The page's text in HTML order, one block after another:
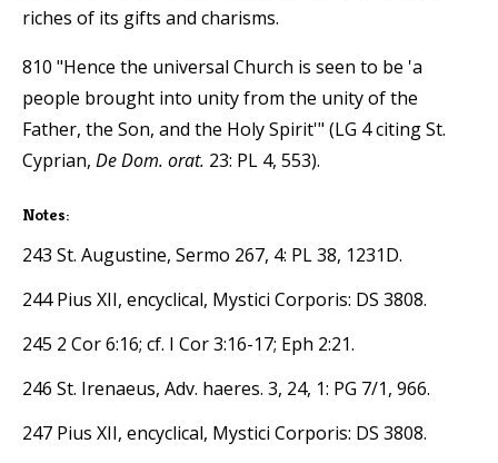
riches of its gifts and charisms.
810 "Hence the universal Church is seen to be 'a
people brought into unity from the unity of the
Father, the Son, and the Holy Spirit'" (LG 4 citing St.
Cyprian, De Dom. orat. 23: PL 4, 553).
Notes:
243 St. Augustine, Sermo 267, 4: PL 38, 1231D.
244 Pius XII, encyclical, Mystici Corporis: DS 3808.
245 2 Cor 6:16; cf. I Cor 3:16-17; Eph 2:21.
246 St. Irenaeus, Adv. haeres. 3, 24, 1: PG 7/1, 966.
247 Pius XII, encyclical, Mystici Corporis: DS 3808.